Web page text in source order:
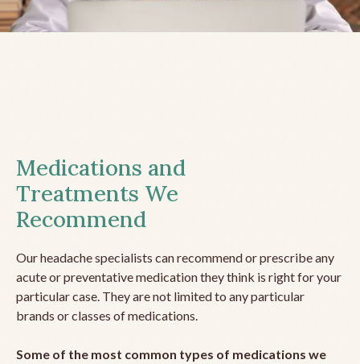
Medications and
Treatments We
Recommend
Our headache specialists can recommend or prescribe any
acute or preventative medication they think is right for your
particular case. They are not limited to any particular
brands or classes of medications.
Some of the most common types of medications we